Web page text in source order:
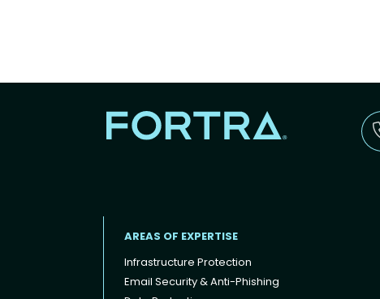
AREAS OF EXPERTISE
Infrastructure Protection
Email Security & Anti-Phishing